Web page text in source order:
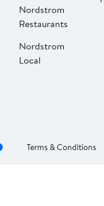
Nordstrom
Restaurants
Nordstrom
Local
Terms & Conditions